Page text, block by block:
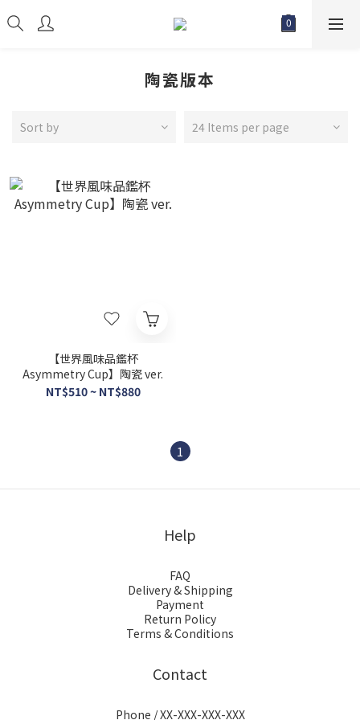
陶瓷版本
Sort by 24 Items per page
【世界風味品鑑杯
Asymmetry Cup】陶瓷 ver.
NT$510 ~ NT$880
1
Help
FAQ
Delivery & Shipping
Payment
Return Policy
Terms & Conditions
Contact
Phone / XX-XXX-XXX-XXX